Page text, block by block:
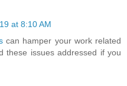
at 8:10 AM
can hamper your work related
these issues addressed if you